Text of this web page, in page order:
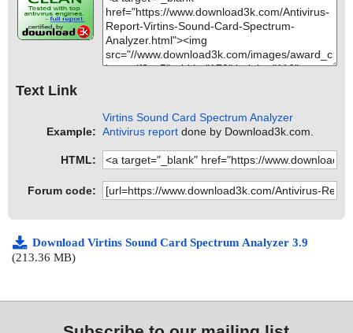
Text Link
Example:
Virtins Sound Card Spectrum Analyzer
Antivirus report done by Download3k.com.
HTML:
Forum code:
Download Virtins Sound Card Spectrum Analyzer 3.9
(213.36 MB)